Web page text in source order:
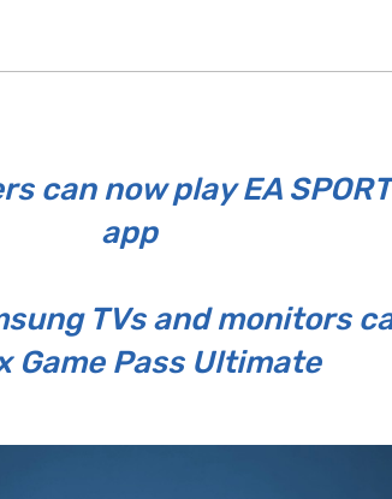
can now play EA
app
TVs and monitors
Game Pass Ultimate